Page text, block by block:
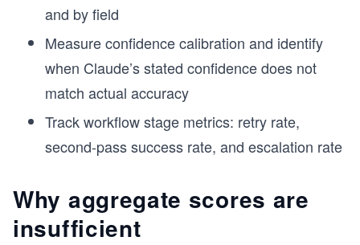
and by field
Measure confidence calibration and identify
when Claude’s stated confidence does not
match actual accuracy
Track workflow stage metrics: retry rate,
second-pass success rate, and escalation rate
Why aggregate scores are
insufficient